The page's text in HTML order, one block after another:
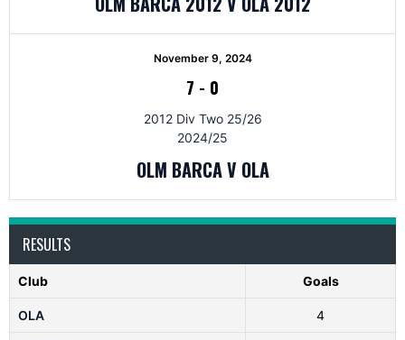
November 9, 2024
7 - 0
2012 Div Two 25/26
2024/25
OLM BARCA V OLA
RESULTS
Club Goals
OLA 4